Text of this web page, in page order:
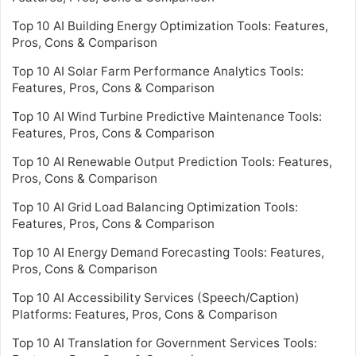
Top 10 AI Building Energy Optimization Tools: Features,
Pros, Cons & Comparison
Top 10 AI Solar Farm Performance Analytics Tools:
Features, Pros, Cons & Comparison
Top 10 AI Wind Turbine Predictive Maintenance Tools:
Features, Pros, Cons & Comparison
Top 10 AI Renewable Output Prediction Tools: Features,
Pros, Cons & Comparison
Top 10 AI Grid Load Balancing Optimization Tools:
Features, Pros, Cons & Comparison
Top 10 AI Energy Demand Forecasting Tools: Features,
Pros, Cons & Comparison
Top 10 AI Accessibility Services (Speech/Caption)
Platforms: Features, Pros, Cons & Comparison
Top 10 AI Translation for Government Services Tools: